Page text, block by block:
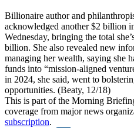
Billionaire author and
acknowledged another $2 billion
Wednesday, bringing the total
billion. She also revealed new
managing her wealth, saying she
funds into “mission-aligned
in 2024, she said, went to
opportunities. (Beaty, 12/18)
This is part of the Morning
coverage from major news
subscription.